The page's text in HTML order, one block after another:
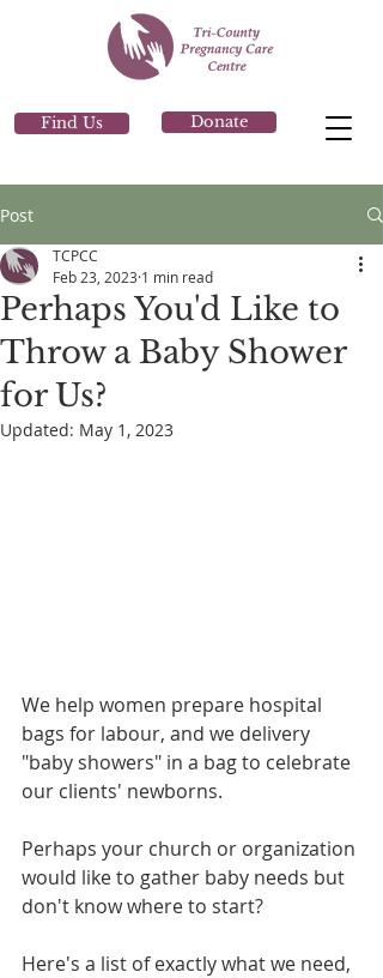
Donate
Find Us
Post
Perhaps You'd Like to
Throw a Baby Shower
for Us?
TCPCC
Feb 23, 2023 1 min read
Updated: May 1, 2023
We help women prepare hospital
bags for labour, and we delivery
"baby showers" in a bag to celebrate
our clients' newborns.
Perhaps your church or organization
would like to gather baby needs but
don't know where to start?
Here's a list of exactly what we need,